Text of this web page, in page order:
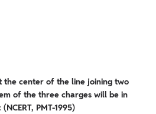
the center of the line joining two
of the three charges will be in
PMT-1995)